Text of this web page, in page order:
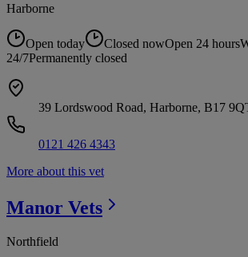
Harborne
Open today Closed nowOpen 24 hours
24/7Permanently closed
39 Lordswood Road, Harborne, B17
0121 426 4343
More about this vet
Manor Vets
Northfield